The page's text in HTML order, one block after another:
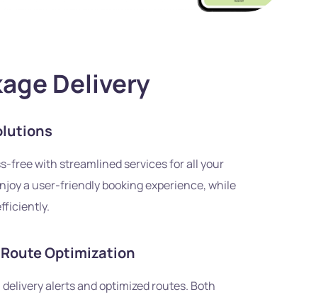
Delivery
free with streamlined services for all your
a user-friendly booking experience, while
Optimization
alerts and optimized routes. Both